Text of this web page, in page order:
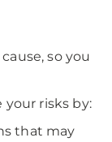
so you
your risks by:
that may